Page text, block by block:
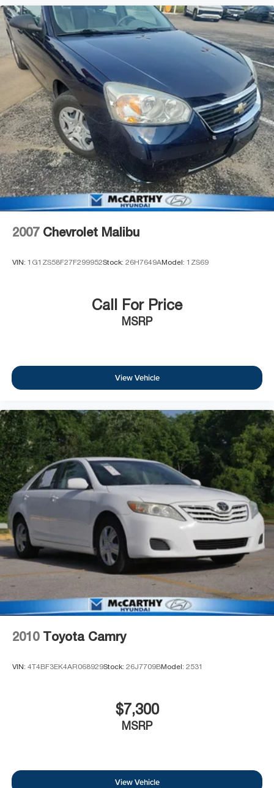
2007 Chevrolet Malibu
VIN: 1G1ZS58F27F299952Stock: 26H7649AModel: 1ZS69
Call For Price
MSRP
View Vehicle
2010 Toyota Camry
VIN: 4T4BF3EK4AR068929Stock: 26J7709BModel: 2531
$7,300
MSRP
View Vehicle